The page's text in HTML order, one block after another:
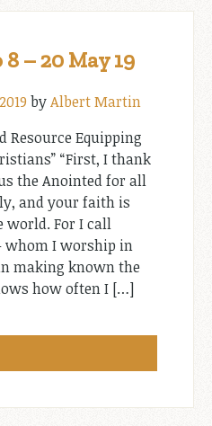
– 20 May 19
byAlbert Martin
Resource Equipping
“First, I thank
the Anointed for all
and your faith is
world. For I call
whom I worship in
making known the
how often I […]